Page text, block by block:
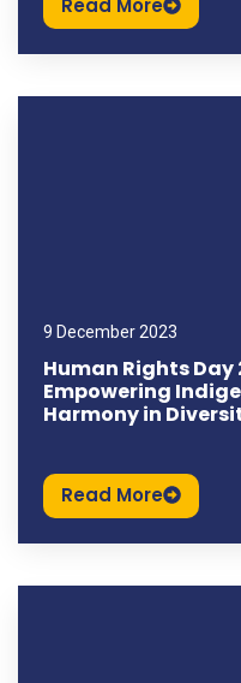
9 December 2023
Human Rights Day
Empowering
Harmony in
Read More